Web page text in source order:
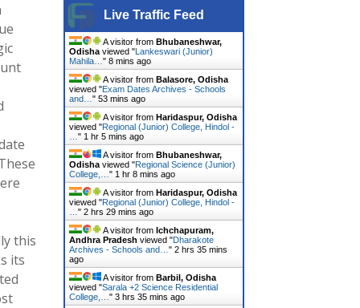
this
its
Live Traffic Feed
A visitor from Bhubaneshwar,
Odishaviewed "Lankeswari (Junior)
Mahila… " 8 mins ago
A visitor from Balasore, Odisha
viewed "Exam Dates Archives - Schools
and… " 53 mins ago
A visitor from Haridaspur, Odisha
viewed "Regional (Junior) College, Hindol -
" 1 hr 5 mins ago
A visitor from Bhubaneshwar,
Odishaviewed "Regional Science (Junior)
College,… " 1 hr 8 mins ago
A visitor from Haridaspur, Odisha
viewed "Regional (Junior) College, Hindol -
" 2 hrs 29 mins ago
A visitor from Ichchapuram,
Andhra Pradesh viewed "Dharakote
Archives - Schools and… " 2 hrs 35 mins
ago
A visitor from Barbil, Odisha
viewed "Sarala +2 Science Residential
College,… " 3 hrs 35 mins ago